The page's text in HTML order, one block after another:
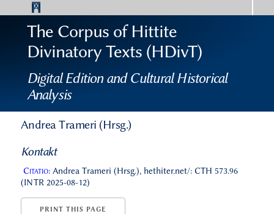
The Corpus of Hittite
Divinatory Texts (HDivT)
Digital Edition and Cultural Historical
Analysis
Andrea Trameri (Hrsg.)
Kontakt
Citatio:Andrea Trameri (Hrsg.), hethiter.net/: CTH 573.96
(INTR 2025-08-12)
PRINT THIS PAGE